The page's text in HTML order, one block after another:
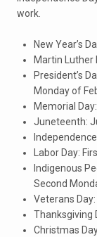
work.
New Year’s
Martin Luther
President’s
Monday of
Memorial
Juneteenth:
Labor Day:
Indigenous
Second
Veterans
Thanksgiving
Christmas